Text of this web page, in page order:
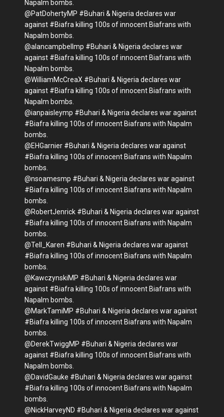
Napalm bombs.
@PatDohertyMP #Buhari & Nigeria declares war
against #Biafra killing 100s of innocent Biafrans with
Napalm bombs.
@alancampbellmp #Buhari & Nigeria declares war
against #Biafra killing 100s of innocent Biafrans with
Napalm bombs.
@WilliamMcCreaX #Buhari & Nigeria declares war
against #Biafra killing 100s of innocent Biafrans with
Napalm bombs.
@ianpaisleymp #Buhari & Nigeria declares war against
#Biafra killing 100s of innocent Biafrans with Napalm
bombs.
@EHGarnier #Buhari & Nigeria declares war against
#Biafra killing 100s of innocent Biafrans with Napalm
bombs.
@nsoamesmp #Buhari & Nigeria declares war against
#Biafra killing 100s of innocent Biafrans with Napalm
bombs.
@RobertJenrick #Buhari & Nigeria declares war against
#Biafra killing 100s of innocent Biafrans with Napalm
bombs.
@Tell_Karen #Buhari & Nigeria declares war against
#Biafra killing 100s of innocent Biafrans with Napalm
bombs.
@KawczynskiMP #Buhari & Nigeria declares war
against #Biafra killing 100s of innocent Biafrans with
Napalm bombs.
@MarkTamiMP #Buhari & Nigeria declares war against
#Biafra killing 100s of innocent Biafrans with Napalm
bombs.
@DerekTwiggMP #Buhari & Nigeria declares war
against #Biafra killing 100s of innocent Biafrans with
Napalm bombs.
@DavidGauke #Buhari & Nigeria declares war against
#Biafra killing 100s of innocent Biafrans with Napalm
bombs.
@NickHarveyND #Buhari & Nigeria declares war against